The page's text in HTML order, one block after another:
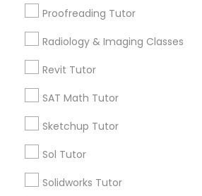
Linux Tutor
Machine Learning Classes
Managerial Accounting Tutor
Proofreading Tutor
Radiology & Imaging Classes
Revit Tutor
SAT Math Tutor
Sketchup Tutor
Sol Tutor
Solidworks Tutor
Email *
Contact Number *